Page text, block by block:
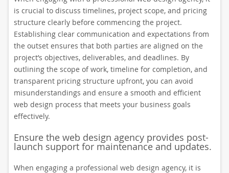
is crucial to discuss timelines, project scope, and pricing
structure clearly before commencing the project.
Establishing clear communication and expectations from
the outset ensures that both parties are aligned on the
project’s objectives, deliverables, and deadlines. By
outlining the scope of work, timeline for completion, and
transparent pricing structure upfront, you can avoid
misunderstandings and ensure a smooth and efficient
web design process that meets your business goals
effectively.
Ensure the web design agency provides post-
launch support for maintenance and updates.
When engaging a professional web design agency, it is